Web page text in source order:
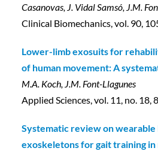
Casanovas, J. Vidal Samsó, J.M.
Clinical Biomechanics, vol. 90,
Lower-limb exosuits for
of human movement: A
M.A. Koch, J.M. Font-Llagunes
Applied Sciences, vol. 11, no. 18,
Systematic review on
exoskeletons for gait training